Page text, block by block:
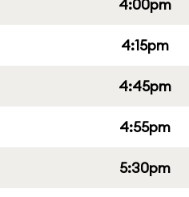
4:00pm
4:15pm
4:45pm
4:55pm
5:30pm